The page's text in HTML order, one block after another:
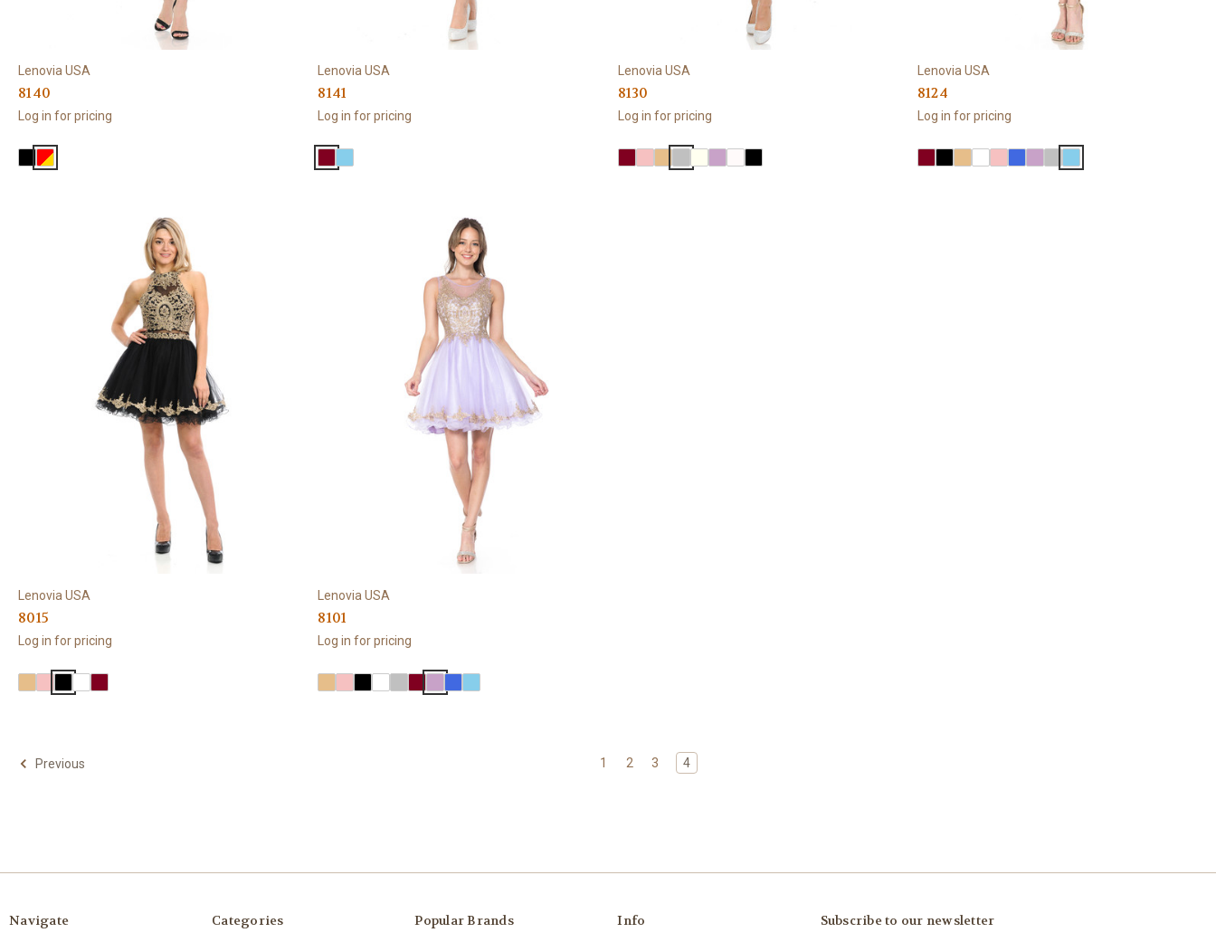
Lenovia USA
8140
Log in for pricing
Lenovia USA
8141
Log in for pricing
Lenovia USA
8130
Log in for pricing
Lenovia USA
8124
Log in for pricing
Lenovia USA
8015
Log in for pricing
Lenovia USA
8101
Log in for pricing
Previous 1 2 3 4
Navigate Categories Popular Brands Info Subscribe to our newsletter